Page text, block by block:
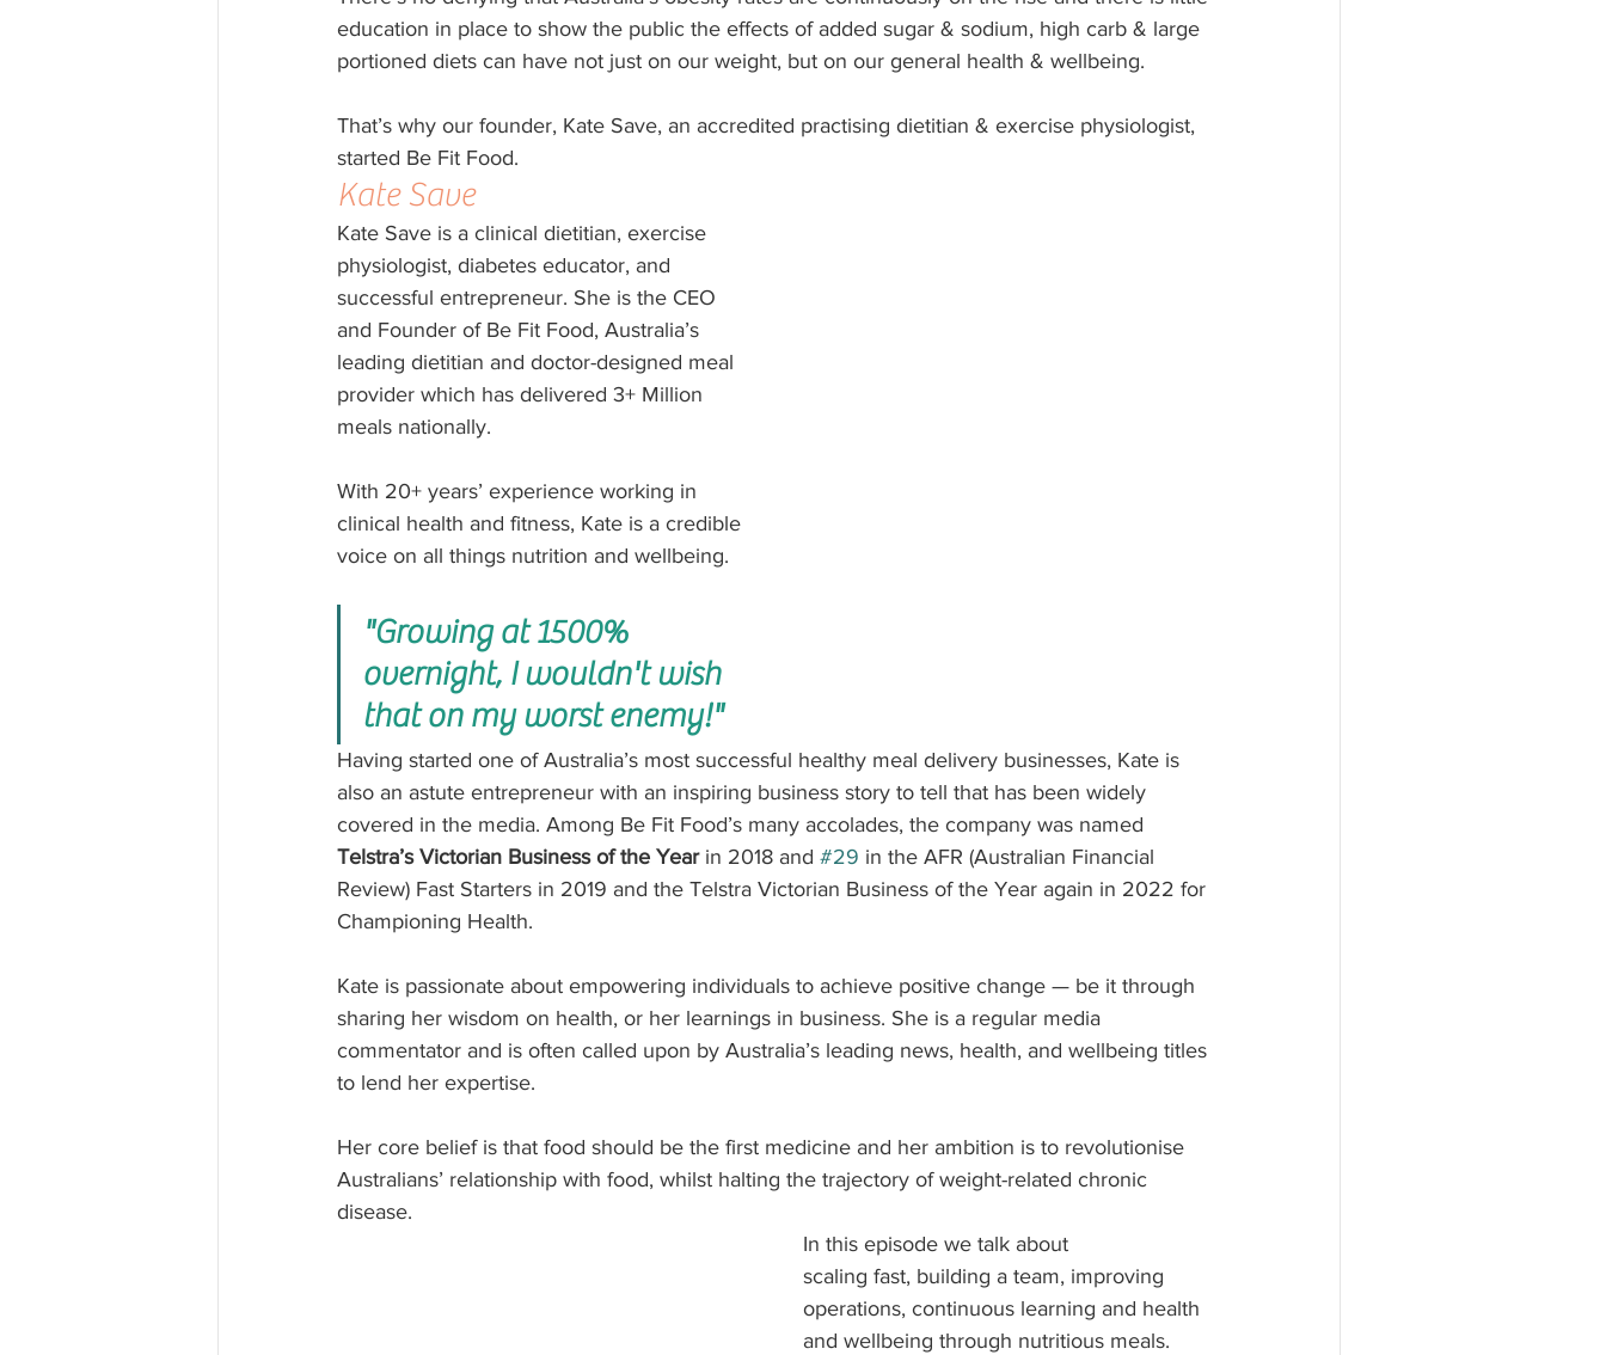
education in place to show the public the effects of added sugar & sodium, high carb & large
portioned diets can have not just on our weight, but on our general health & wellbeing.
That’s why our founder, Kate Save, an accredited practising dietitian & exercise physiologist,
started Be Fit Food.
Kate Save
Kate Save is a clinical dietitian, exercise
physiologist, diabetes educator, and
successful entrepreneur. She is the CEO
and Founder of Be Fit Food, Australia’s
leading dietitian and doctor-designed meal
provider which has delivered 3+ Million
meals nationally.
With 20+ years’ experience working in
clinical health and fitness, Kate is a credible
voice on all things nutrition and wellbeing.
"Growing at 1500%
overnight, I wouldn't wish
that on my worst enemy!"
Having started one of Australia’s most successful healthy meal delivery businesses, Kate is
also an astute entrepreneur with an inspiring business story to tell that has been widely
covered in the media. Among Be Fit Food’s many accolades, the company was named
Telstra’s Victorian Business of the Year in 2018 and #29 in the AFR (Australian Financial
Review) Fast Starters in 2019 and the Telstra Victorian Business of the Year again in 2022 for
Championing Health.
Kate is passionate about empowering individuals to achieve positive change — be it through
sharing her wisdom on health, or her learnings in business. She is a regular media
commentator and is often called upon by Australia’s leading news, health, and wellbeing titles
to lend her expertise.
Her core belief is that food should be the first medicine and her ambition is to revolutionise
Australians’ relationship with food, whilst halting the trajectory of weight-related chronic
disease.
In this episode we talk about
scaling fast, building a team, improving
operations, continuous learning and health
and wellbeing through nutritious meals.